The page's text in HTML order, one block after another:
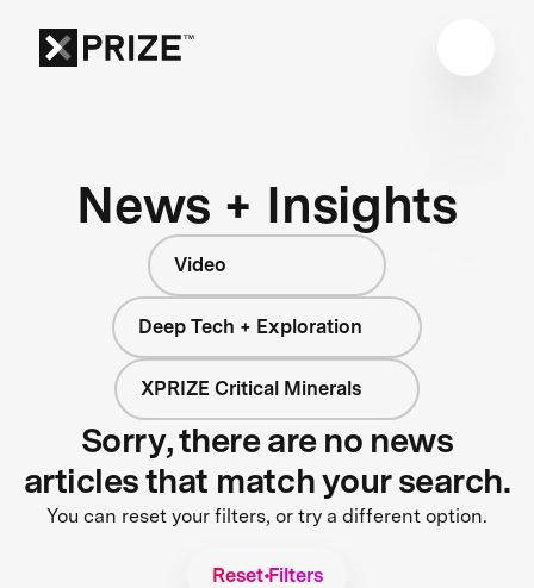
News + Insights
Video
Deep Tech + Exploration
XPRIZE Critical Minerals
Sorry, there are no news
articles that match your search.
You can reset your filters, or try a different option.
Reset Filters